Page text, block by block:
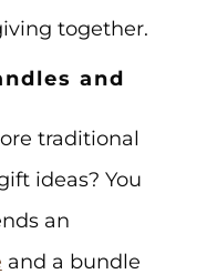
together.
and
traditional
ideas? You
an
and a bundle